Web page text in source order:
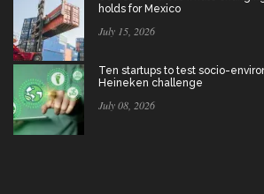
holds for Mexico
July 15, 2026
Ten startups to test socio-
Heineken challenge
July 08, 2026